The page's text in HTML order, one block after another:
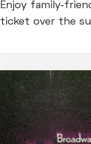
Enjoy family-
ticket over the